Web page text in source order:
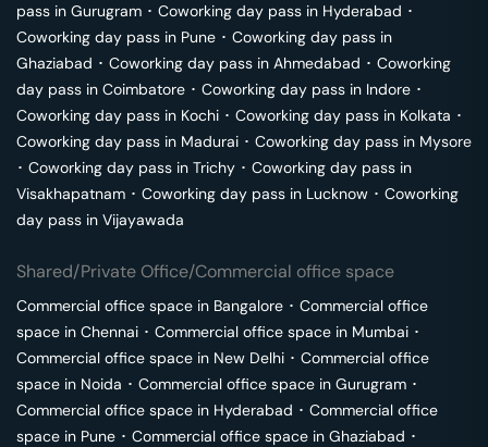
pass in Gurugram ･ Coworking day pass in Hyderabad ･
Coworking day pass in Pune ･ Coworking day pass in
Ghaziabad ･ Coworking day pass in Ahmedabad ･ Coworking
day pass in Coimbatore ･ Coworking day pass in Indore ･
Coworking day pass in Kochi ･ Coworking day pass in Kolkata ･
Coworking day pass in Madurai ･ Coworking day pass in Mysore
･ Coworking day pass in Trichy ･ Coworking day pass in
Visakhapatnam ･ Coworking day pass in Lucknow ･ Coworking
day pass in Vijayawada
Shared/Private Office/Commercial office space
Commercial office space in Bangalore ･ Commercial office
space in Chennai ･ Commercial office space in Mumbai ･
Commercial office space in New Delhi ･ Commercial office
space in Noida ･ Commercial office space in Gurugram ･
Commercial office space in Hyderabad ･ Commercial office
space in Pune ･ Commercial office space in Ghaziabad ･